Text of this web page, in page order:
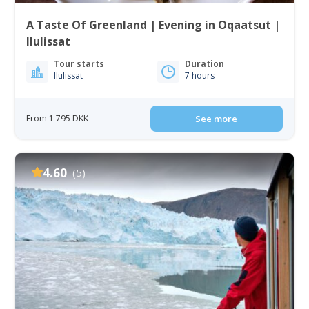
A Taste Of Greenland | Evening in Oqaatsut |
Ilulissat
Tour starts
Ilulissat
Duration
7 hours
From 1 795 DKK See more
4.60 (5)